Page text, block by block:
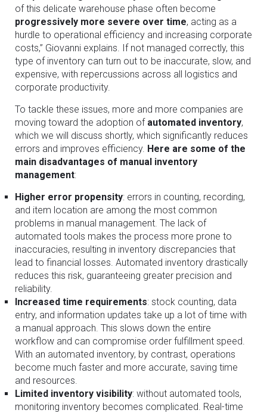
of this delicate warehouse phase often become
progressively more severe over time, acting as a
hurdle to operational efficiency and increasing corporate
costs,” Giovanni explains. If not managed correctly, this
type of inventory can turn out to be inaccurate, slow, and
expensive, with repercussions across all logistics and
corporate productivity.
To tackle these issues, more and more companies are
moving toward the adoption of automated inventory,
which we will discuss shortly, which significantly reduces
errors and improves efficiency. Here are some of the
main disadvantages of manual inventory
management:
Higher error propensity: errors in counting, recording,
and item location are among the most common
problems in manual management. The lack of
automated tools makes the process more prone to
inaccuracies, resulting in inventory discrepancies that
lead to financial losses. Automated inventory drastically
reduces this risk, guaranteeing greater precision and
reliability.
Increased time requirements: stock counting, data
entry, and information updates take up a lot of time with
a manual approach. This slows down the entire
workflow and can compromise order fulfillment speed.
With an automated inventory, by contrast, operations
become much faster and more accurate, saving time
and resources.
Limited inventory visibility: without automated tools,
monitoring inventory becomes complicated. Real-time